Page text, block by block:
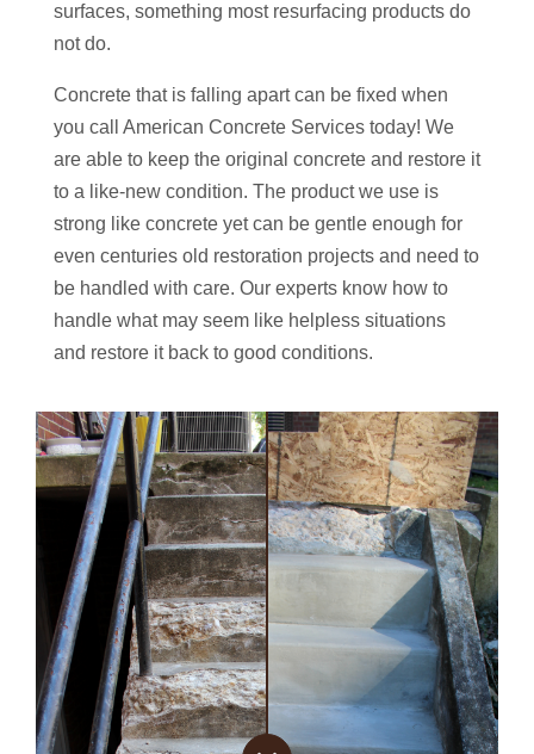
surfaces, something most resurfacing products do
not do.
Concrete that is falling apart can be fixed when
you call American Concrete Services today! We
are able to keep the original concrete and restore it
to a like-new condition. The product we use is
strong like concrete yet can be gentle enough for
even centuries old restoration projects and need to
be handled with care. Our experts know how to
handle what may seem like helpless situations
and restore it back to good conditions.